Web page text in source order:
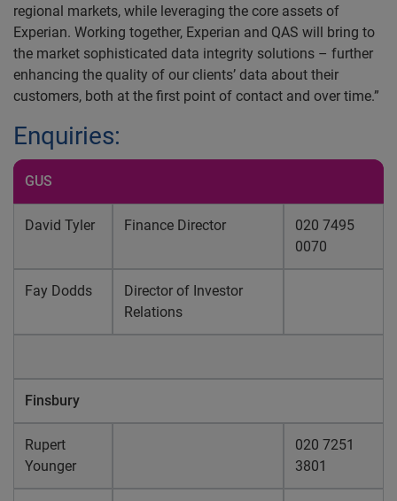
regional markets, while leveraging the core assets of
Experian. Working together, Experian and QAS will bring to
the market sophisticated data integrity solutions – further
enhancing the quality of our clients’ data about their
customers, both at the first point of contact and over time.”
Enquiries:
GUS
David Tyler Finance Director
020 7495
0070
Fay Dodds
Director of Investor
Relations
Finsbury
Rupert
Younger
020 7251
3801